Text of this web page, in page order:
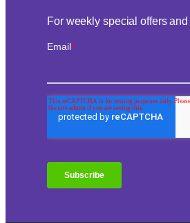
For weekly special offers